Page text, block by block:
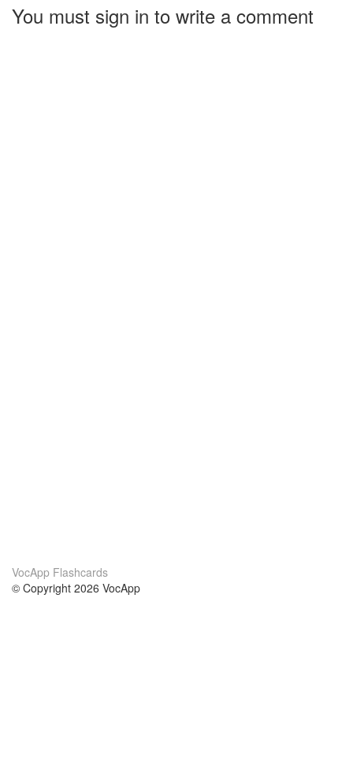
You must sign in to write a comment
VocApp Flashcards
© Copyright 2026 VocApp